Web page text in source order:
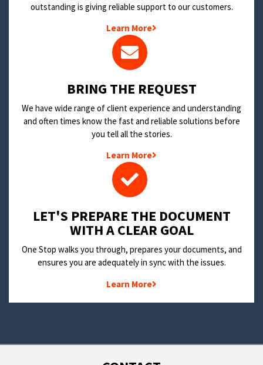
outstanding is giving reliable support to our customers.
Learn More
BRING THE REQUEST
We have wide range of client experience and understanding
and often times know the fast and reliable solutions before
you tell all the stories.
Learn More
LET'S PREPARE THE DOCUMENT
WITH A CLEAR GOAL
One Stop walks you through, prepares your documents, and
ensures you are adequately in sync with the issues.
Learn More